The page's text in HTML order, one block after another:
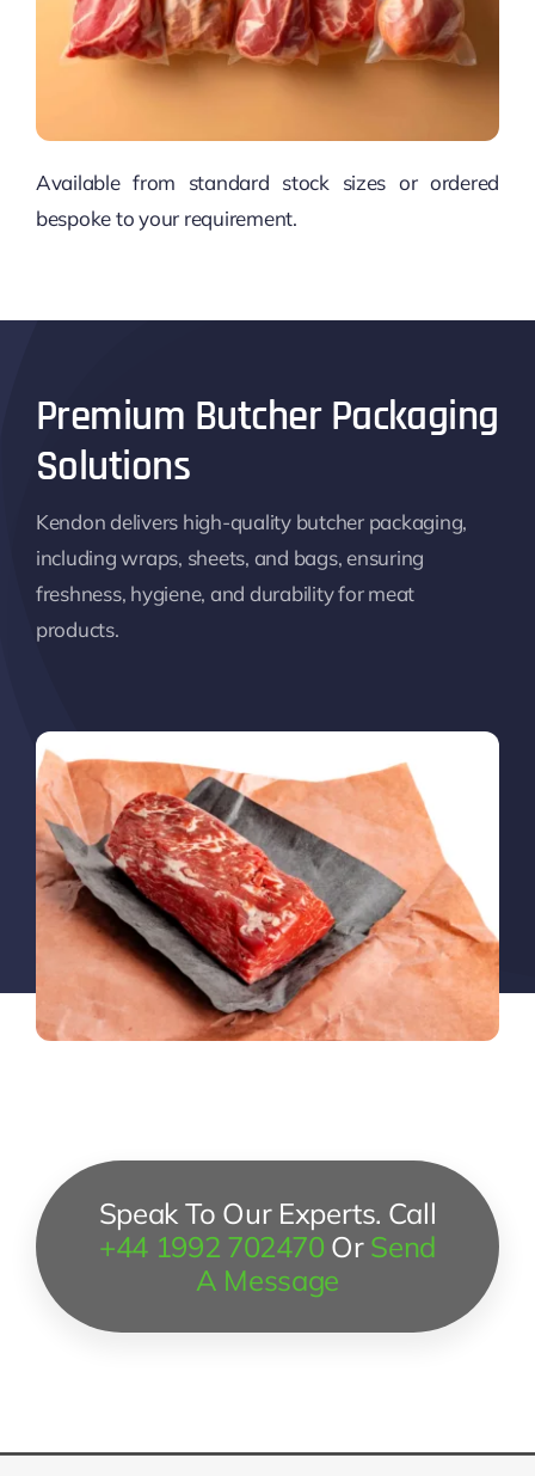
Available from standard stock sizes or ordered
bespoke to your requirement.
Premium Butcher Packaging
Solutions
Kendon delivers high-quality butcher packaging,
including wraps, sheets, and bags, ensuring
freshness, hygiene, and durability for meat
products.
Speak To Our Experts. Call
+44 1992 702470 Or Send
A Message